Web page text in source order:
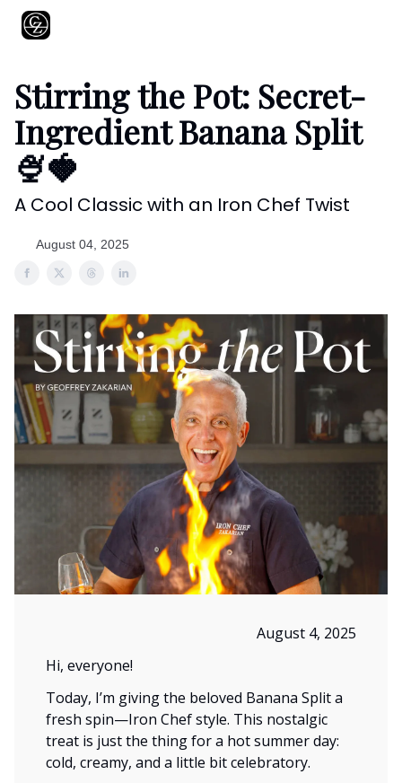
Stirring the Pot: Secret-
Ingredient Banana Split
🍨🍓
A Cool Classic with an Iron Chef Twist
August 04, 2025
August 4, 2025
Hi, everyone!
Today, I’m giving the beloved Banana Split a
fresh spin—Iron Chef style. This nostalgic
treat is just the thing for a hot summer day:
cold, creamy, and a little bit celebratory.